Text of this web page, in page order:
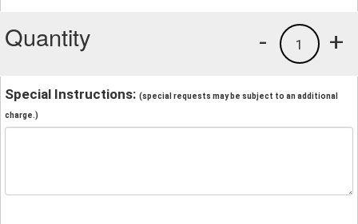
Quantity +
1
-
Special Instructions: (special requests may be subject to an additional
charge.)